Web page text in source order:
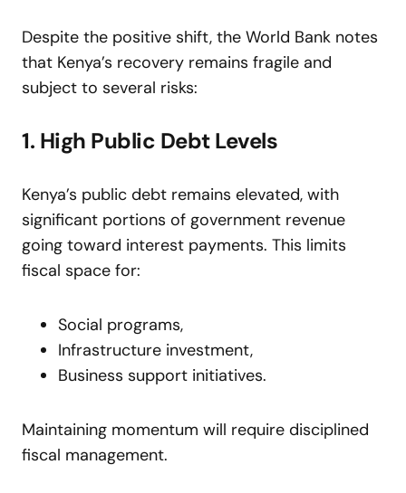
Despite the positive shift, the World Bank notes
that Kenya’s recovery remains fragile and
subject to several risks:
1. High Public Debt Levels
Kenya’s public debt remains elevated, with
significant portions of government revenue
going toward interest payments. This limits
fiscal space for:
Social programs,
Infrastructure investment,
Business support initiatives.
Maintaining momentum will require disciplined
fiscal management.